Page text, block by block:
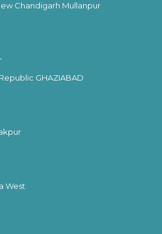
Chandigarh Mullanpur
GHAZIABAD
West